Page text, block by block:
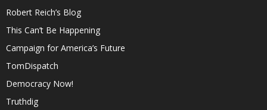
Robert Reich’s Blog
This Can’t Be Happening
Campaign for America’s Future
TomDispatch
Democracy Now!
Truthdig